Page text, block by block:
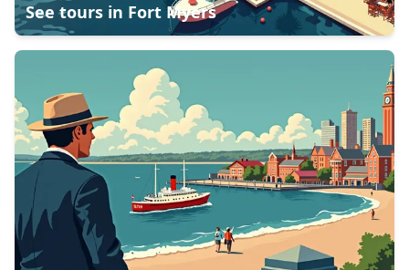
See tours in Fort Myers